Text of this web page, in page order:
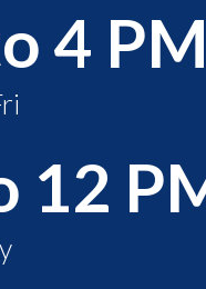
4
12